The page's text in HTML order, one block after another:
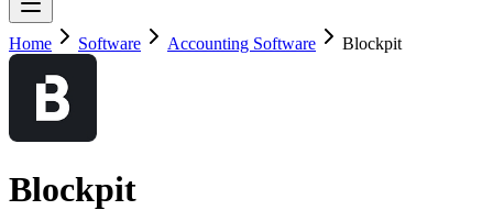
Home Software Accounting Software Blockpit
Blockpit